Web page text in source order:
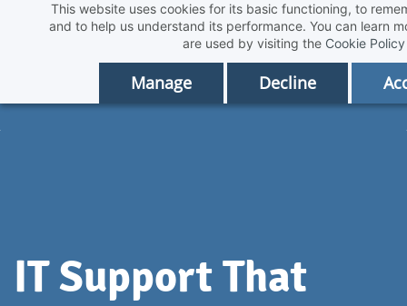
This website uses cookies for its basic functioning, to
and to help us understand its performance. You can learn
are used by visiting the Cookie Policy
Manage Decline
IT Support That